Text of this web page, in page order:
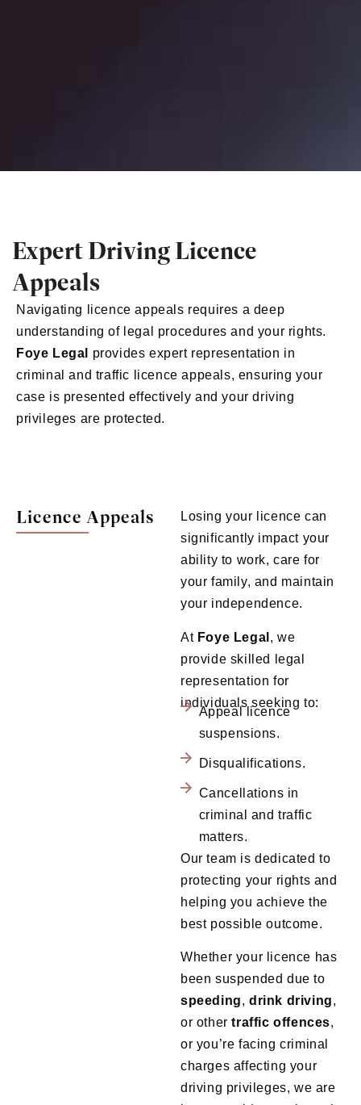
Expert Driving Licence
Appeals
Navigating licence appeals requires a deep
understanding of legal procedures and your rights.
Foye Legal
provides expert representation in
criminal and traffic licence appeals, ensuring your
case is presented effectively and your driving
privileges are protected.
Licence Appeals
Losing your licence can
significantly impact your
ability to work, care for
your family, and maintain
your independence.
At Foye Legal , we
provide skilled legal
representation for
individuals seeking to:
Appeal licence
suspensions.
Disqualifications.
Cancellations in
criminal and traffic
matters.
Our team is dedicated to
protecting your rights and
helping you achieve the
best possible outcome.
Whether your licence has
been suspended due to
speeding,drink driving,
or othertraffic offences,
or you’re facing criminal
charges affecting your
driving privileges, we are